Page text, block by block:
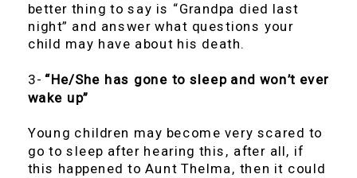
better thing to say is “Grandpa died last
night” and answer what questions your
child may have about his death.
3- “He/She has gone to sleep and won’t ever
wake up”
Young children may become very scared to
go to sleep after hearing this, after all, if
this happened to Aunt Thelma, then it could